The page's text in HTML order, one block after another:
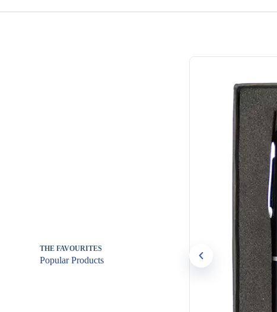
THE FAVOURITES
Popular Products